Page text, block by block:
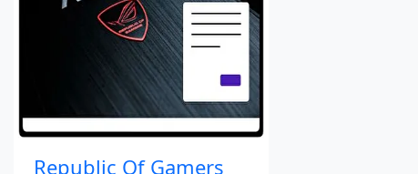
Republic Of Gamers